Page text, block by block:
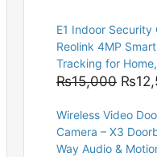
E1 Indoor Security
Reolink 4MP
Tracking for
₨15,000
was:
₨
Wireless Video
Camera – X3
Way Audio &